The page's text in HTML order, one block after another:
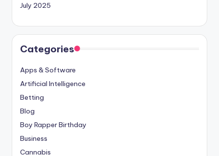
July 2025
Categories
Apps & Software
Artificial Intelligence
Betting
Blog
Boy Rapper Birthday
Business
Cannabis